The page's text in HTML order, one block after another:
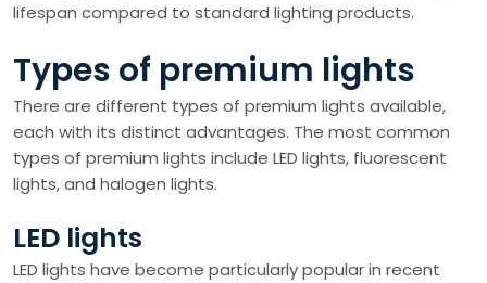
lifespan compared to standard lighting products.
Types of premium lights
There are different types of premium lights available,
each with its distinct advantages. The most common
types of premium lights include LED lights, fluorescent
lights, and halogen lights.
LED lights
LED lights have become particularly popular in recent